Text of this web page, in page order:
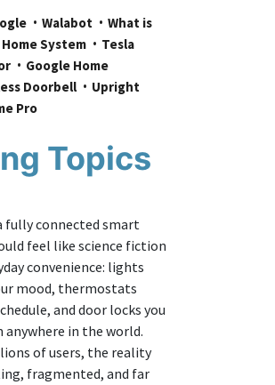
Walabot
What is
System
Tesla
Google Home
Doorbell
Upright
Pro
Topics
fully connected smart
feel like science fiction
convenience: lights
mood, thermostats
and door locks you
in the world.
of users, the reality
fragmented, and far